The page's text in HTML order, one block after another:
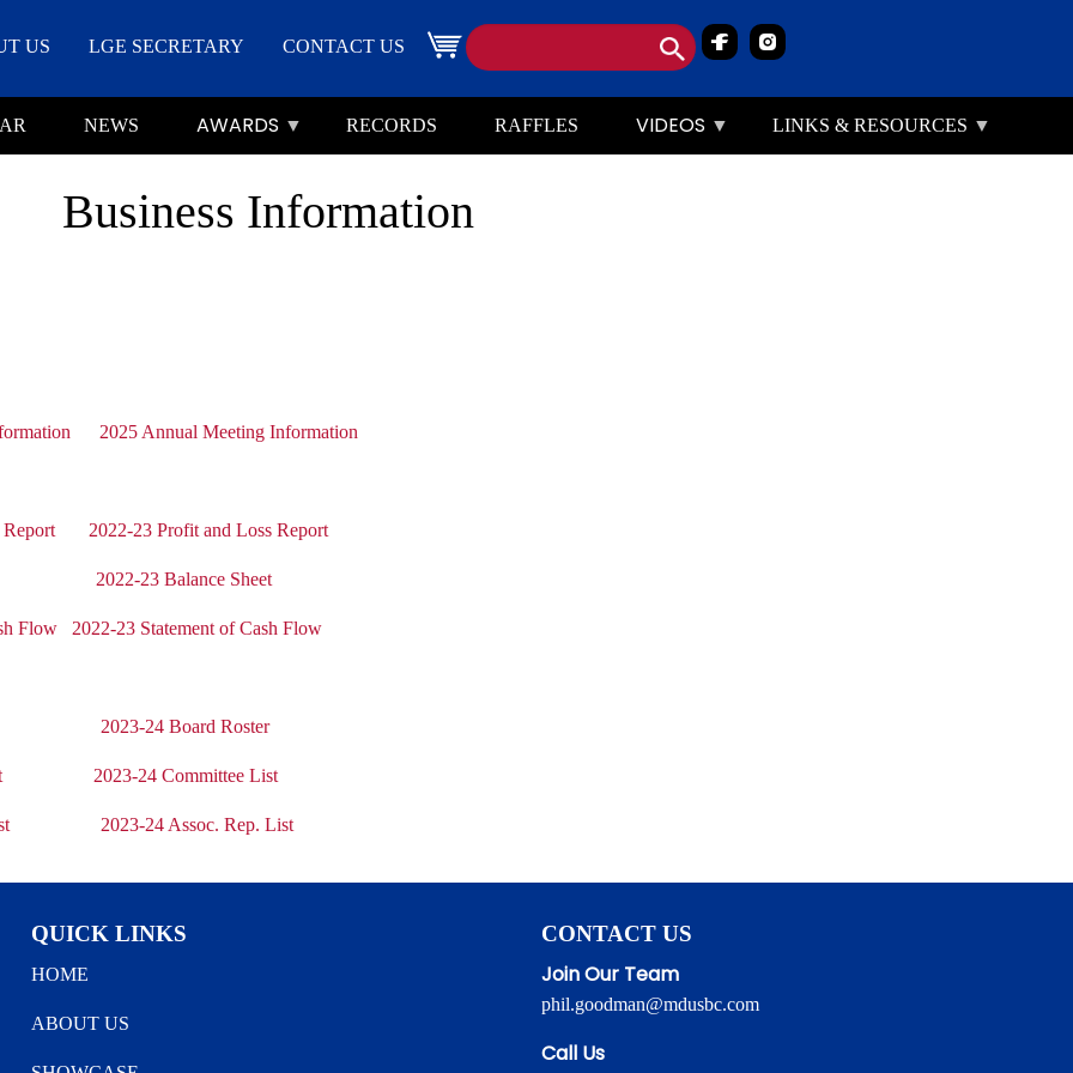
US LGE SECRETARY CONTACT US ImageSearch Image Image
NEWS AWARDS RECORDS RAFFLES VIDEOS LINKS & RESOURCES
Business Information
2025 Annual Meeting Information
2022-23 Profit and Loss Report
2022-23 Balance Sheet
Flow 2022-23 Statement of Cash Flow
2023-24 Board Roster
2023-24 Committee List
2023-24 Assoc. Rep. List
QUICK LINKS
HOME
ABOUT US
CONTACT US
Join Our Team
phil.goodman@mdusbc.com
Call Us